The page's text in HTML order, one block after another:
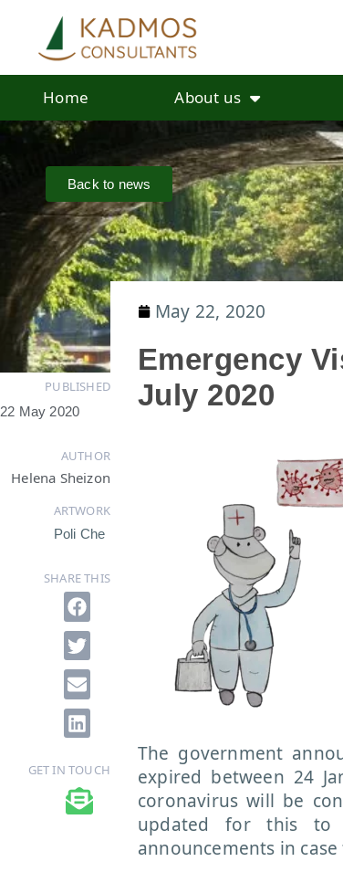
Home About us
Back to news
PUBLISHED
22 May 2020
AUTHOR
Helena Sheizon
ARTWORK
Poli Che
SHARE THIS
GET IN TOUCH
May 22, 2020
Emergency
July 2020
The government
expired between 24
coronavirus will be
updated for this to
announcements in